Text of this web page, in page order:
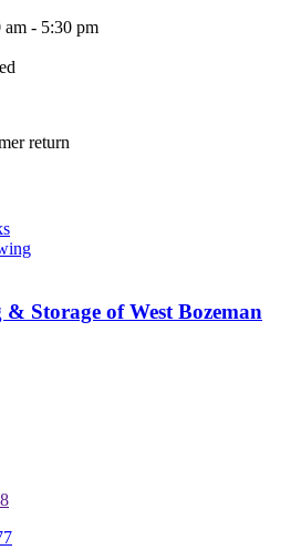
- 5:30 pm
return
Storage of West Bozeman